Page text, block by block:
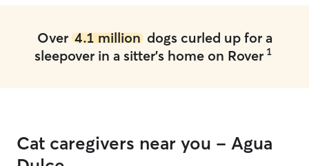
Over 4.1 milliondogs curled up for a
sleepover in a sitter's home on Rover 1
Cat caregivers near you - Agua